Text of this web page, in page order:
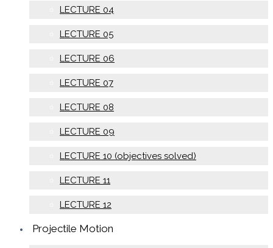
LECTURE 04
LECTURE 05
LECTURE 06
LECTURE 07
LECTURE 08
LECTURE 09
LECTURE 10 (objectives solved)
LECTURE 11
LECTURE 12
Projectile Motion